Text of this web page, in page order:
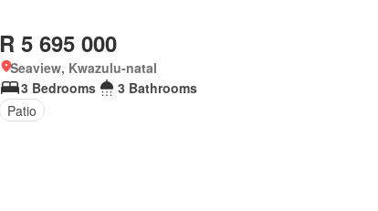
R 5 695 000
Seaview, Kwazulu-natal
3 Bedrooms
3 Bathrooms
Patio